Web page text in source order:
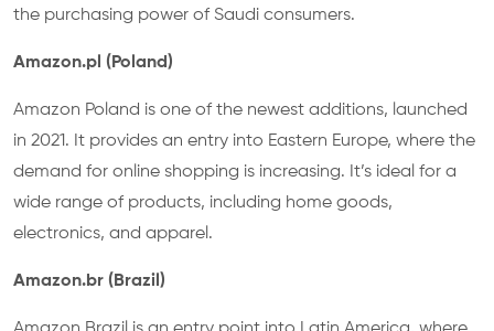
the purchasing power of Saudi consumers.
Amazon.pl (Poland)
Amazon Poland is one of the newest additions, launched
in 2021. It provides an entry into Eastern Europe, where the
demand for online shopping is increasing. It’s ideal for a
wide range of products, including home goods,
electronics, and apparel.
Amazon.br (Brazil)